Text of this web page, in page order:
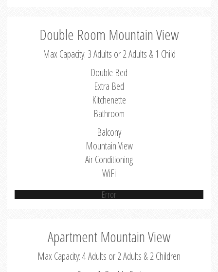
Double Room Mountain View
Max Capacity: 3 Adults or 2 Adults & 1 Child
Double Bed
Extra Bed
Kitchenette
Bathroom
Balcony
Mountain View
Air Conditioning
WiFi
Error
Apartment Mountain View
Max Capacity: 4 Adults or 2 Adults & 2 Children